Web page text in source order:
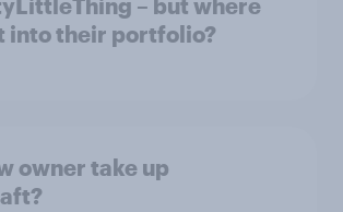
into their portfolio?
owner take up